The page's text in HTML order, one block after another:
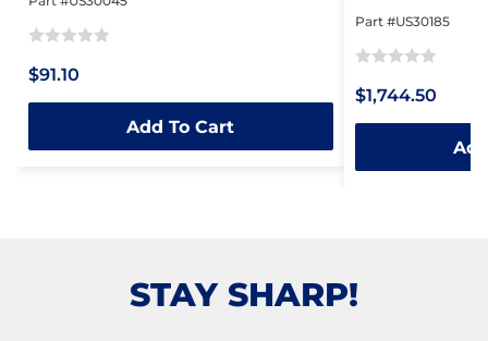
0
out
5
$91.10
Add To Cart
Part #US30185
0
out
5
$1,744.50
STAY SHARP!